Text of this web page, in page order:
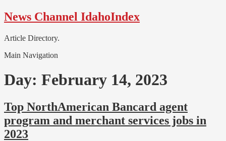
Skip
to
Skip
to
News Channel IdahoIndex
Article Directory.
Main Navigation
Day: February 14, 2023
Top NorthAmerican Bancard agent
program and merchant services jobs in
2023